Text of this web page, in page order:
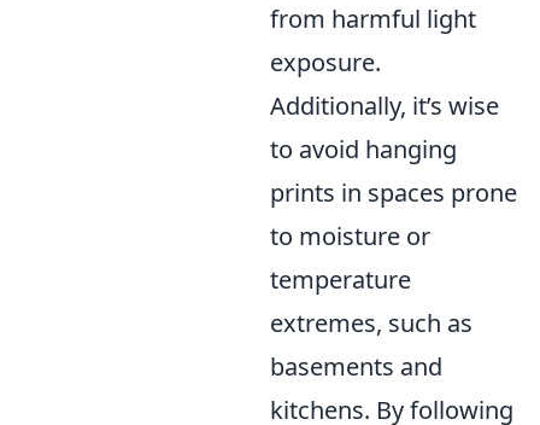
from harmful light
exposure.
Additionally, it’s wise
to avoid hanging
prints in spaces prone
to moisture or
temperature
extremes, such as
basements and
kitchens. By following